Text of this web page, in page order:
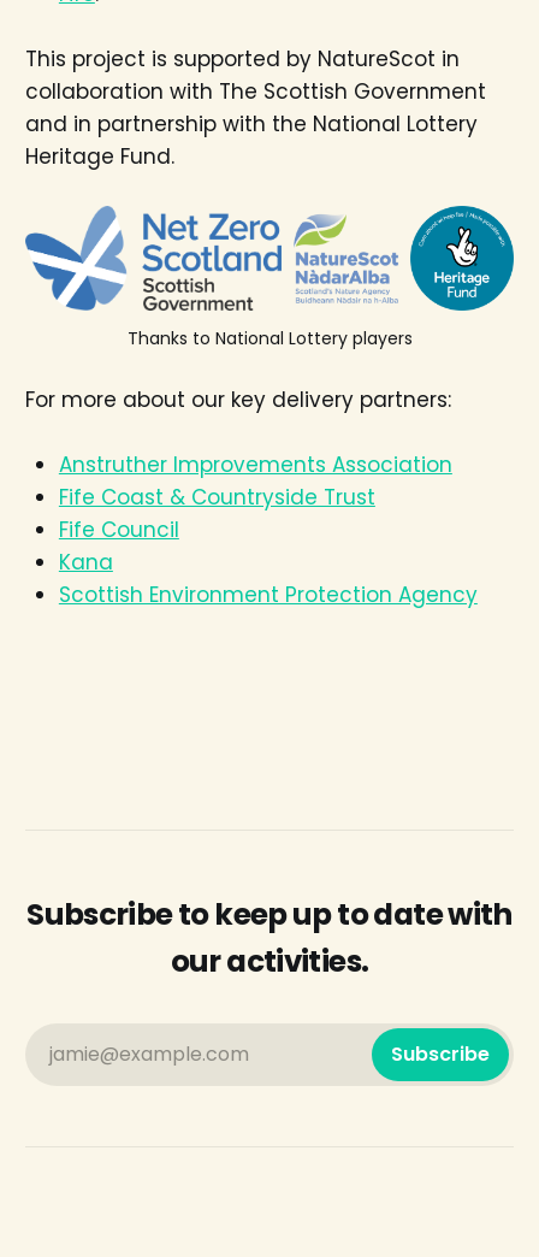
This project is supported by NatureScot in
collaboration with The Scottish Government
and in partnership with the National Lottery
Heritage Fund.
Thanks to National Lottery players
For more about our key delivery partners:
Anstruther Improvements Association
Fife Coast & Countryside Trust
Fife Council
Kana
Scottish Environment Protection Agency
Subscribe to keep up to date with
our activities.
jamie@example.com Subscribe